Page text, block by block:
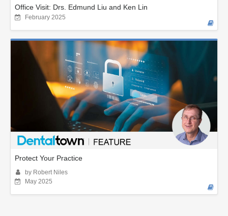
Office Visit: Drs. Edmund Liu and Ken Lin
February 2025
Protect Your Practice
by Robert Niles
May 2025